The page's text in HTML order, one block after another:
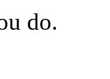
do.